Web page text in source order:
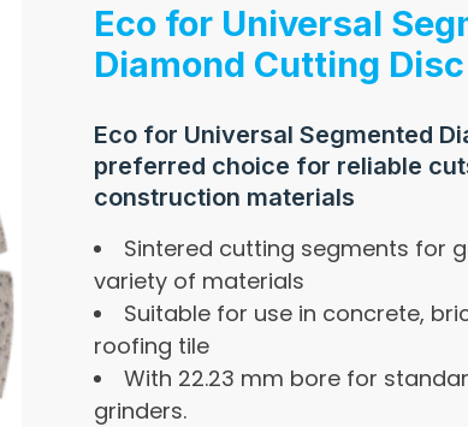
Eco for Universal
Diamond Cutting Disc
Eco for Universal Segmented
preferred choice for reliable
construction materials
Sintered cutting segments for
variety of materials
Suitable for use in concrete,
roofing tile
With 22.23 mm bore for
grinders.